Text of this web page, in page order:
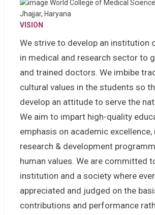
VISION
We strive to develop an institution
in medical and research sector to
and trained doctors. We imbibe
cultural values in the students so
develop an attitude to serve the
We aim to impart high-quality
emphasis on academic excellence,
research & development
human values. We are committed
institution and a society where
appreciated and judged on the
contributions and performance